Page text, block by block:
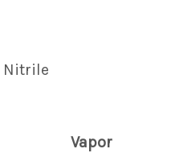
Nitrile
Vapor